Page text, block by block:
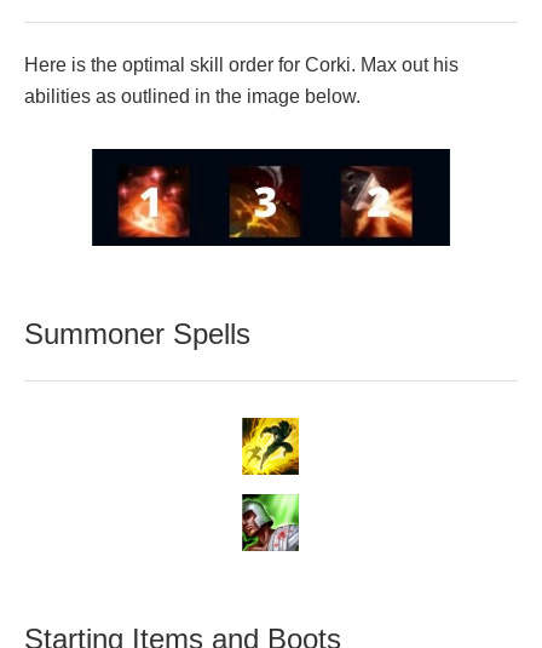
Here is the optimal skill order for Corki. Max out his
abilities as outlined in the image below.
Summoner Spells
Starting Items and Boots